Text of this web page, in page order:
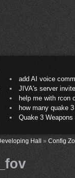
add AI voice
JIVA's server
help me with rcon
how many quake 3
Quake 3
Hall » Config